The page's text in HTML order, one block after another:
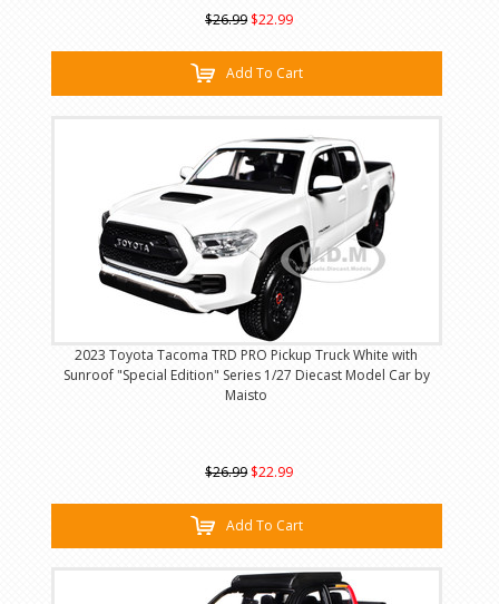
$26.99 $22.99
Add To Cart
2023 Toyota Tacoma TRD PRO Pickup Truck White with
Sunroof "Special Edition" Series 1/27 Diecast Model Car by
Maisto
$26.99 $22.99
Add To Cart